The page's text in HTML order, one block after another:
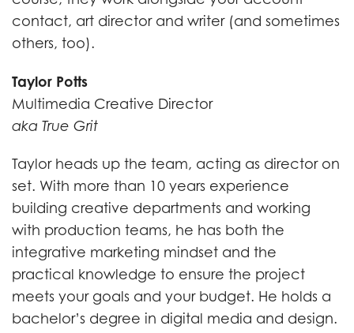
contact, art director and writer (and sometimes
others, too).
Taylor Potts
Multimedia Creative Director
aka True Grit
Taylor heads up the team, acting as director on
set. With more than 10 years experience
building creative departments and working
with production teams, he has both the
integrative marketing mindset and the
practical knowledge to ensure the project
meets your goals and your budget. He holds a
bachelor’s degree in digital media and design.